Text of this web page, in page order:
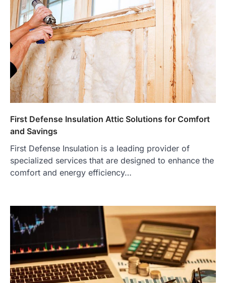
First Defense Insulation Attic Solutions for Comfort
and Savings
First Defense Insulation is a leading provider of
specialized services that are designed to enhance the
comfort and energy efficiency…